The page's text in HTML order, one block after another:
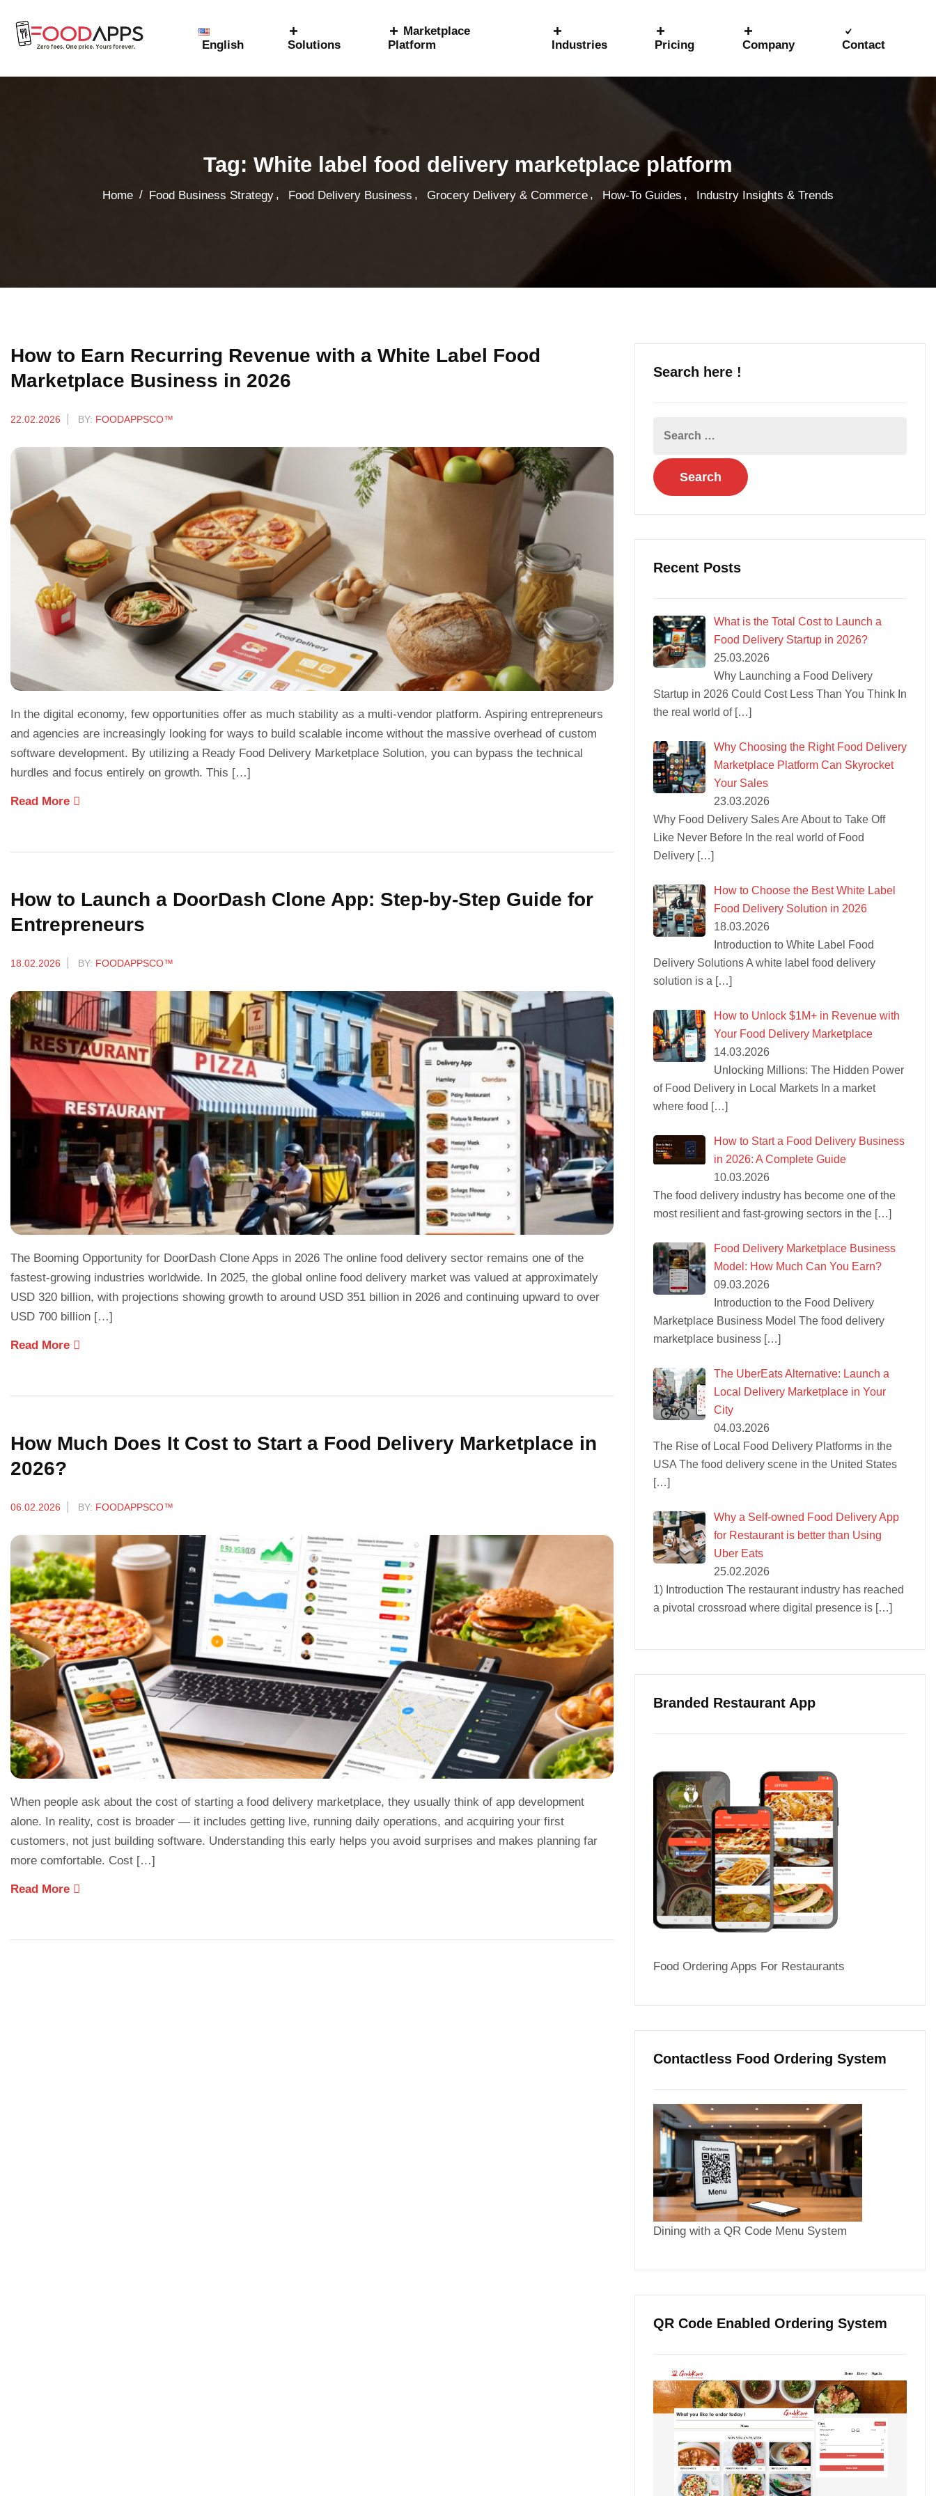
English Solutions
Marketplace
Platform
Industries Pricing Company Contact
Tag: White label food delivery marketplace platform
Home / Food Business Strategy , Food Delivery Business , Grocery Delivery & Commerce , How-To Guides , Industry Insights & Trends
How to Earn Recurring Revenue with a White Label Food
Marketplace Business in 2026
22.02.2026 BY: FOODAPPSCO™
In the digital economy, few opportunities offer as much stability as a multi-vendor platform. Aspiring entrepreneurs
and agencies are increasingly looking for ways to build scalable income without the massive overhead of custom
software development. By utilizing a Ready Food Delivery Marketplace Solution, you can bypass the technical
hurdles and focus entirely on growth. This […]
Read More
How to Launch a DoorDash Clone App: Step-by-Step Guide for
Entrepreneurs
18.02.2026 BY: FOODAPPSCO™
The Booming Opportunity for DoorDash Clone Apps in 2026 The online food delivery sector remains one of the
fastest-growing industries worldwide. In 2025, the global online food delivery market was valued at approximately
USD 320 billion, with projections showing growth to around USD 351 billion in 2026 and continuing upward to over
USD 700 billion […]
Read More
How Much Does It Cost to Start a Food Delivery Marketplace in
2026?
06.02.2026 BY: FOODAPPSCO™
When people ask about the cost of starting a food delivery marketplace, they usually think of app development
alone. In reality, cost is broader — it includes getting live, running daily operations, and acquiring your first
customers, not just building software. Understanding this early helps you avoid surprises and makes planning far
more comfortable. Cost […]
Read More
Search here !
Recent Posts
What is the Total Cost to Launch a
Food Delivery Startup in 2026?
25.03.2026
Why Launching a Food Delivery
Startup in 2026 Could Cost Less Than You Think In
the real world of […]
Why Choosing the Right Food Delivery
Marketplace Platform Can Skyrocket
Your Sales
23.03.2026
Why Food Delivery Sales Are About to Take Off
Like Never Before In the real world of Food
Delivery […]
How to Choose the Best White Label
Food Delivery Solution in 2026
18.03.2026
Introduction to White Label Food
Delivery Solutions A white label food delivery
solution is a […]
How to Unlock $1M+ in Revenue with
Your Food Delivery Marketplace
14.03.2026
Unlocking Millions: The Hidden Power
of Food Delivery in Local Markets In a market
where food […]
How to Start a Food Delivery Business
in 2026: A Complete Guide
10.03.2026
The food delivery industry has become one of the
most resilient and fast-growing sectors in the […]
Food Delivery Marketplace Business
Model: How Much Can You Earn?
09.03.2026
Introduction to the Food Delivery
Marketplace Business Model The food delivery
marketplace business […]
The UberEats Alternative: Launch a
Local Delivery Marketplace in Your
City
04.03.2026
The Rise of Local Food Delivery Platforms in the
USA The food delivery scene in the United States
[…]
Why a Self-owned Food Delivery App
for Restaurant is better than Using
Uber Eats
25.02.2026
1) Introduction The restaurant industry has reached
a pivotal crossroad where digital presence is […]
Branded Restaurant App
Food Ordering Apps For Restaurants
Contactless Food Ordering System
Dining with a QR Code Menu System
QR Code Enabled Ordering System